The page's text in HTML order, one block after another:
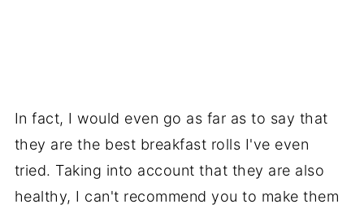
In fact, I would even go as far as to say that
they are the best breakfast rolls I've even
tried. Taking into account that they are also
healthy, I can't recommend you to make them